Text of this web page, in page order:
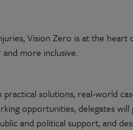
Vision Zero is at the heart
more inclusive.
solutions, real-world
opportunities, delegates will
and political support, and